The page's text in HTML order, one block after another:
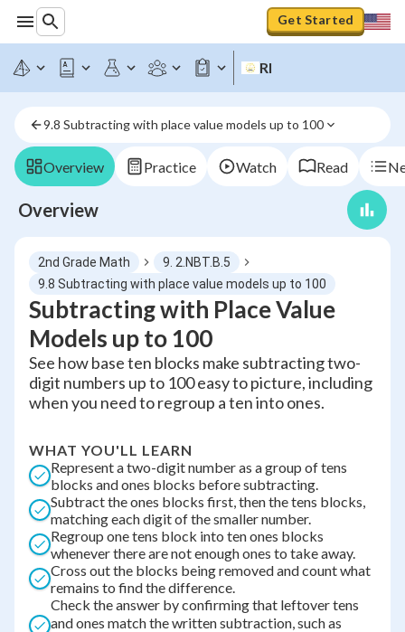
Get Started
RI
9.8 Subtracting with place value models up to 100
Overview Practice Watch Read
Overview
2nd Grade Math
9. 2.NBT.B.5
9.8 Subtracting with place value models up to 100
Subtracting with Place Value
Models up to 100
See how base ten blocks make subtracting two-
digit numbers up to 100 easy to picture, including
when you need to regroup a ten into ones.
WHAT YOU'LL LEARN
Represent a two-digit number as a group of tens
blocks and ones blocks before subtracting.
Subtract the ones blocks first, then the tens blocks,
matching each digit of the smaller number.
Regroup one tens block into ten ones blocks
whenever there are not enough ones to take away.
Cross out the blocks being removed and count what
remains to find the difference.
Check the answer by confirming that leftover tens
and ones match the written subtraction, such as